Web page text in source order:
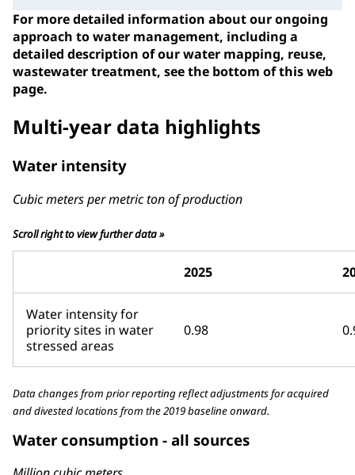
For more detailed information about our ongoing
approach to water management, including a
detailed description of our water mapping, reuse,
wastewater treatment, see the bottom of this web
page.
Multi-year data highlights
Water intensity
Cubic meters per metric ton of production
Scroll right to view further data »
2025
Water intensity for
priority sites in water
stressed areas
0.98
Data changes from prior reporting reflect adjustments for acquired
and divested locations from the 2019 baseline onward.
Water consumption - all sources